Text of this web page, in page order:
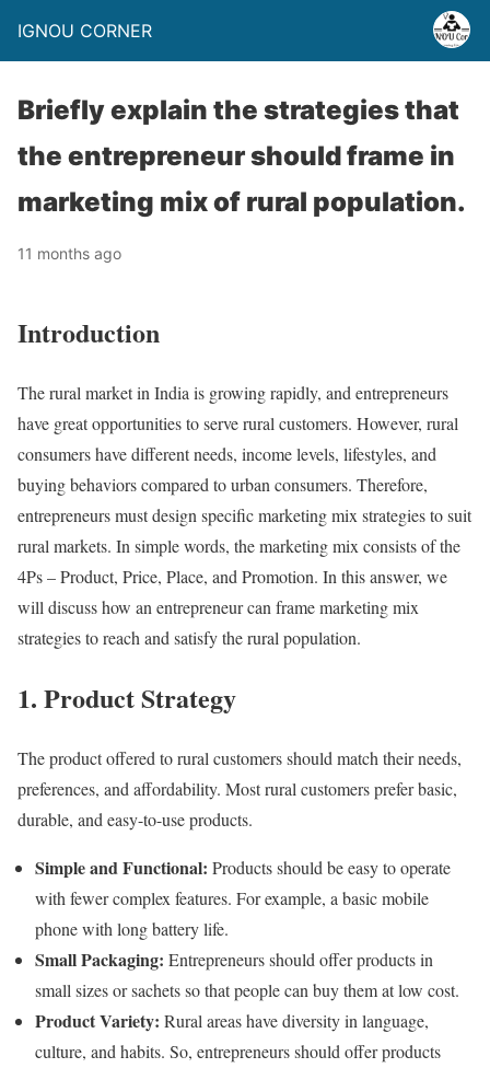
IGNOU CORNER
Briefly explain the strategies that
the entrepreneur should frame in
marketing mix of rural population.
11 months ago
Introduction
The rural market in India is growing rapidly, and entrepreneurs
have great opportunities to serve rural customers. However, rural
consumers have different needs, income levels, lifestyles, and
buying behaviors compared to urban consumers. Therefore,
entrepreneurs must design specific marketing mix strategies to suit
rural markets. In simple words, the marketing mix consists of the
4Ps – Product, Price, Place, and Promotion. In this answer, we
will discuss how an entrepreneur can frame marketing mix
strategies to reach and satisfy the rural population.
1. Product Strategy
The product offered to rural customers should match their needs,
preferences, and affordability. Most rural customers prefer basic,
durable, and easy-to-use products.
Simple and Functional: Products should be easy to operate
with fewer complex features. For example, a basic mobile
phone with long battery life.
Small Packaging: Entrepreneurs should offer products in
small sizes or sachets so that people can buy them at low cost.
Product Variety: Rural areas have diversity in language,
culture, and habits. So, entrepreneurs should offer products